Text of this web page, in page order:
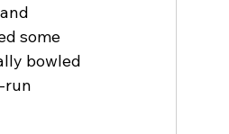
some
bowled
run